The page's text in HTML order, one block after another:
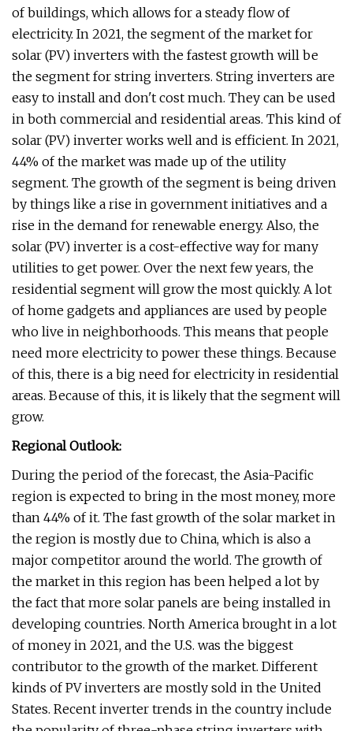
of buildings, which allows for a steady flow of
electricity. In 2021, the segment of the market for
solar (PV) inverters with the fastest growth will be
the segment for string inverters. String inverters are
easy to install and don't cost much. They can be used
in both commercial and residential areas. This kind of
solar (PV) inverter works well and is efficient. In 2021,
44% of the market was made up of the utility
segment. The growth of the segment is being driven
by things like a rise in government initiatives and a
rise in the demand for renewable energy. Also, the
solar (PV) inverter is a cost-effective way for many
utilities to get power. Over the next few years, the
residential segment will grow the most quickly. A lot
of home gadgets and appliances are used by people
who live in neighborhoods. This means that people
need more electricity to power these things. Because
of this, there is a big need for electricity in residential
areas. Because of this, it is likely that the segment will
grow.
Regional Outlook:
During the period of the forecast, the Asia-Pacific
region is expected to bring in the most money, more
than 44% of it. The fast growth of the solar market in
the region is mostly due to China, which is also a
major competitor around the world. The growth of
the market in this region has been helped a lot by
the fact that more solar panels are being installed in
developing countries. North America brought in a lot
of money in 2021, and the U.S. was the biggest
contributor to the growth of the market. Different
kinds of PV inverters are mostly sold in the United
States. Recent inverter trends in the country include